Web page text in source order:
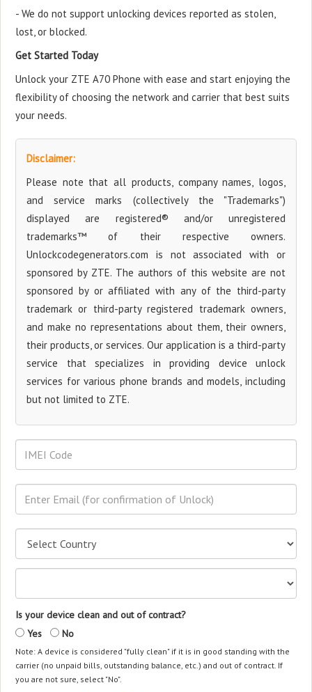
- We do not support unlocking devices reported as stolen,
lost, or blocked.
Get Started Today
Unlock your ZTE A70 Phone with ease and start enjoying the
flexibility of choosing the network and carrier that best suits
your needs.
Disclaimer:
Please note that all products, company names, logos,
and service marks (collectively the "Trademarks")
displayed are registered® and/or unregistered
trademarks™ of their respective owners.
Unlockcodegenerators.com is not associated with or
sponsored by ZTE. The authors of this website are not
sponsored by or affiliated with any of the third-party
trademark or third-party registered trademark owners,
and make no representations about them, their owners,
their products, or services. Our application is a third-party
service that specializes in providing device unlock
services for various phone brands and models, including
but not limited to ZTE.
Is your device clean and out of contract?
Yes
No
Note: A device is considered "fully clean" if it is in good standing with the
carrier (no unpaid bills, outstanding balance, etc.) and out of contract. If
you are not sure, select "No".